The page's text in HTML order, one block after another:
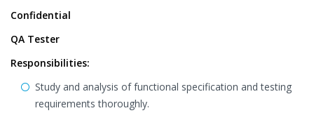
Confidential
QA Tester
Responsibilities:
Study and analysis of functional specification and testing
requirements thoroughly.